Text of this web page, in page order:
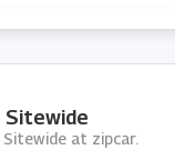
Sitewide
at zipcar.